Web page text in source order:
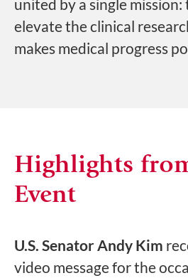
united by a single
elevate the clinical
makes medical progress
Highlights
Event
U.S. Senator Andy Kim
video message for the